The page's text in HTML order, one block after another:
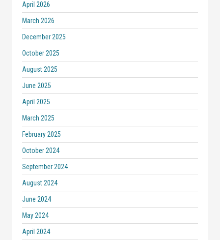
April 2026
March 2026
December 2025
October 2025
August 2025
June 2025
April 2025
March 2025
February 2025
October 2024
September 2024
August 2024
June 2024
May 2024
April 2024